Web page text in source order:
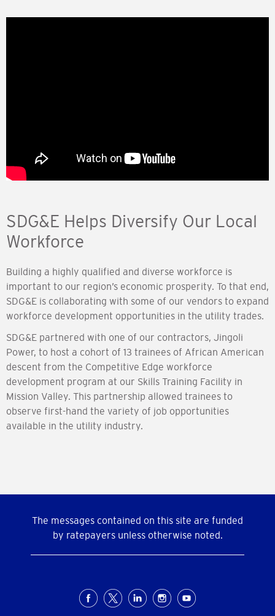
SDG&E Helps Diversify Our Local
Workforce
Building a highly qualified and diverse workforce is
important to our region’s economic prosperity. To that end,
SDG&E is collaborating with some of our vendors to expand
workforce development opportunities in the utility trades.
SDG&E partnered with one of our contractors, Jingoli
Power, to host a cohort of 13 trainees of African American
descent from the Competitive Edge workforce
development program at our Skills Training Facility in
Mission Valley. This partnership allowed trainees to
observe first-hand the variety of job opportunities
available in the utility industry.
The messages contained on this site are funded
by ratepayers unless otherwise noted.